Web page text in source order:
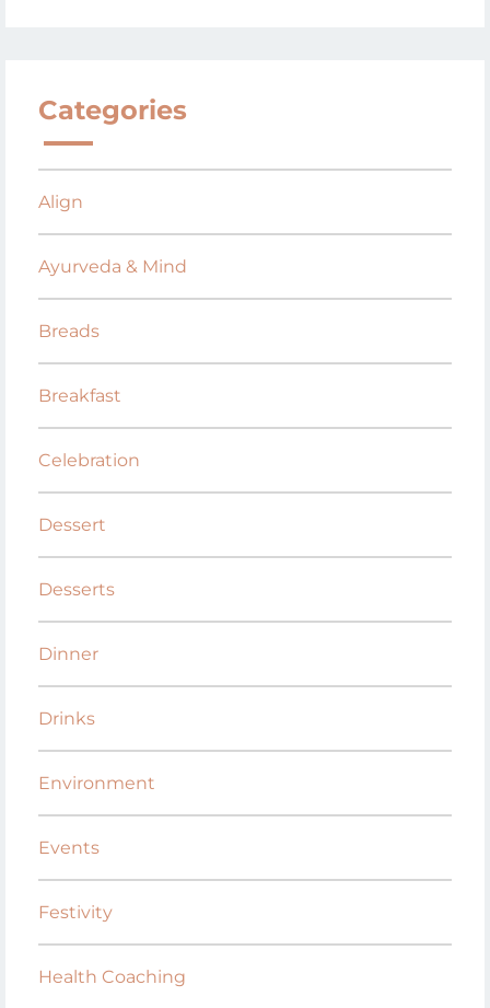
Categories
Align
Ayurveda & Mind
Breads
Breakfast
Celebration
Dessert
Desserts
Dinner
Drinks
Environment
Events
Festivity
Health Coaching